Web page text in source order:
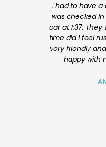
I had to have a
was checked in
car at 1:37.
time did I feel
very friendly
happy with